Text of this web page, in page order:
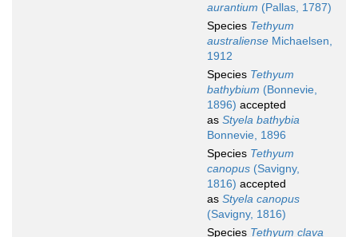
aurantium (Pallas, 1787)
Species Tethyum
australiense Michaelsen,
1912
Species Tethyum
bathybium (Bonnevie,
1896) accepted
as Styela bathybia
Bonnevie, 1896
Species Tethyum
canopus (Savigny,
1816) accepted
as Styela canopus
(Savigny, 1816)
Species Tethyum clava